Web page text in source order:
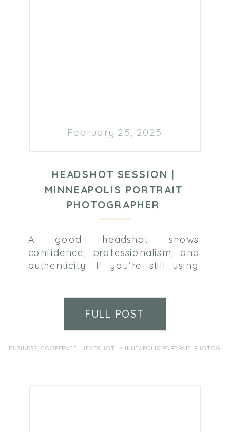
FULL POST
A good headshot shows
confidence, professionalism, and
authenticity. If you’re still using
for a refresh! Come see me and
we’ll make it super painless, I
BUSINESS, COOPERATE, HEADSHOT , MINNEAPOLIS PORTRAIT PHOTOGRAPHER
February 25, 2025
HEADSHOT SESSION |
MINNEAPOLIS PORTRAIT
PHOTOGRAPHER